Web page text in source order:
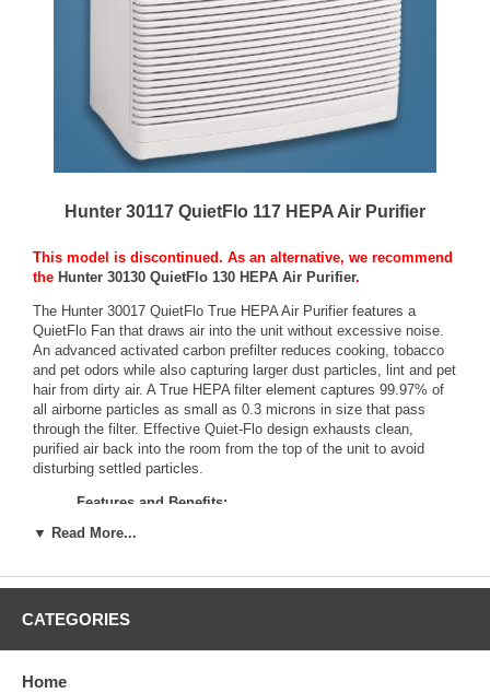
Hunter 30117 QuietFlo 117 HEPA Air Purifier
This model is discontinued. As an alternative, we recommend
the Hunter 30130 QuietFlo 130 HEPA Air Purifier.
The Hunter 30017 QuietFlo True HEPA Air Purifier features a
QuietFlo Fan that draws air into the unit without excessive noise.
An advanced activated carbon prefilter reduces cooking, tobacco
and pet odors while also capturing larger dust particles, lint and pet
hair from dirty air. A True HEPA filter element captures 99.97% of
all airborne particles as small as 0.3 microns in size that pass
through the filter. Effective Quiet-Flo design exhausts clean,
purified air back into the room from the top of the unit to avoid
disturbing settled particles.
Features and Benefits:
CADR certified rating for rooms up to 14' x 14' (130 Smoke,
Separate carbon pre-filter for 30% better odor reduction
Whisper-quiet, 3-speed Hunter fan
Replacement Filters and Prefilters:
▼ Read More...
CATEGORIES
Home